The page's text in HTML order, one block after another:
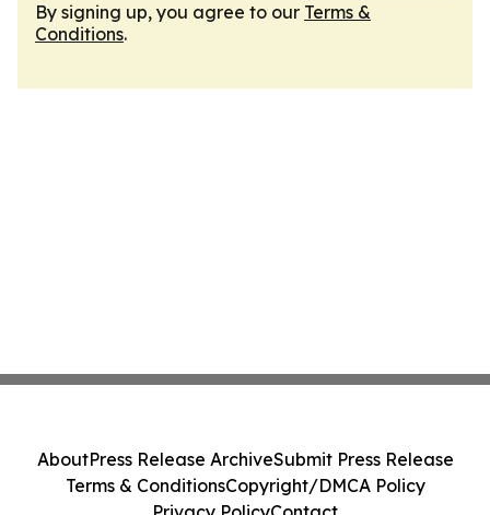
By signing up, you agree to our Terms &
Conditions.
AboutPress Release ArchiveSubmit Press Release
Terms & ConditionsCopyright/DMCA Policy